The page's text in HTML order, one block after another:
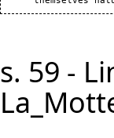
s. 59 -